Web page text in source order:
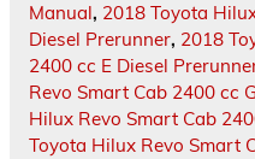
Manual, 2018 Toyota
Diesel Prerunner, 2018
2400 cc E Diesel
Revo Smart Cab 2400 cc
Hilux Revo Smart Cab
Toyota Hilux Revo Smart